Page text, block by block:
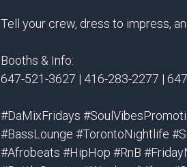
Tell your crew, dress to impress,
Booths & Info:
647-521-3627 | 416-283-2277 |
#DaMixFridays
#BassLounge #TorontoNightlife
#Afrobeats #HipHop #RnB